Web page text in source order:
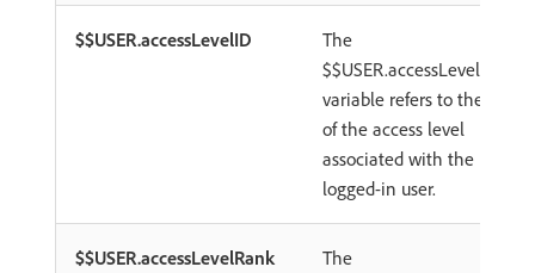
$$USER.accessLevelID
The
$$USER.accessLevelID
variable refers to the ID
of the access level
associated with the
logged-in user.
$$USER.accessLevelRank
The